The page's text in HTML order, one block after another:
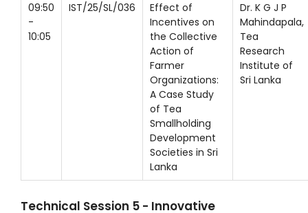
09:50
-
10:05
IST/25/SL/036
Effect of
Incentives on
the Collective
Action of
Farmer
Organizations:
A Case Study
of Tea
Smallholding
Development
Societies in Sri
Lanka
Dr. K G J P
Mahindapala,
Tea
Research
Institute of
Sri Lanka
Technical Session 5 - Innovative